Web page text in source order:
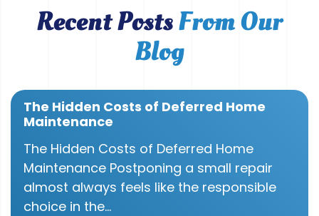
Recent PostsFrom Our
Blog
The Hidden Costs of Deferred Home
Maintenance
The Hidden Costs of Deferred Home
Maintenance Postponing a small repair
almost always feels like the responsible
choice in the...